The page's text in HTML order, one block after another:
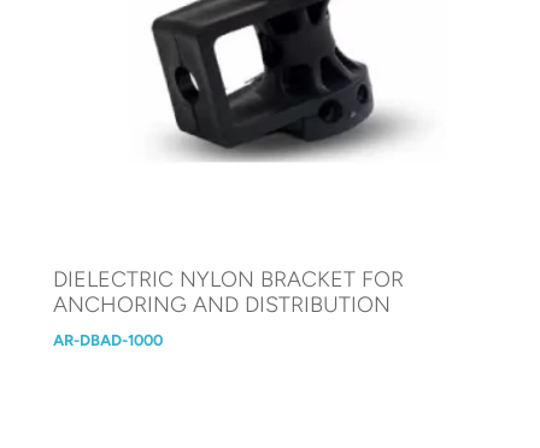
DIELECTRIC NYLON BRACKET FOR
ANCHORING AND DISTRIBUTION
AR-DBAD-1000